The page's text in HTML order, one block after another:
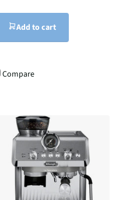
Add to cart
Compare